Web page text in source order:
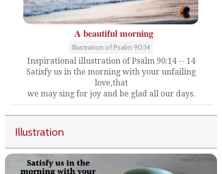
A beautiful morning
Illustration of Psalm 90:14
Inspirational illustration of Psalm 90:14 -- 14
Satisfy us in the morning with your unfailing
love,that
we may sing for joy and be glad all our days.
Illustration